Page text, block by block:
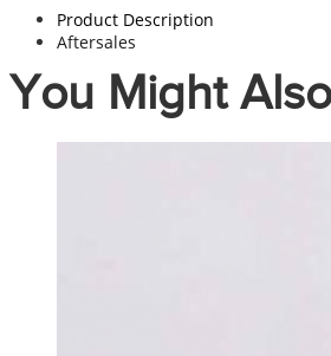
Product Description
Aftersales
You Might